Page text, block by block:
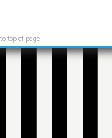
top of page